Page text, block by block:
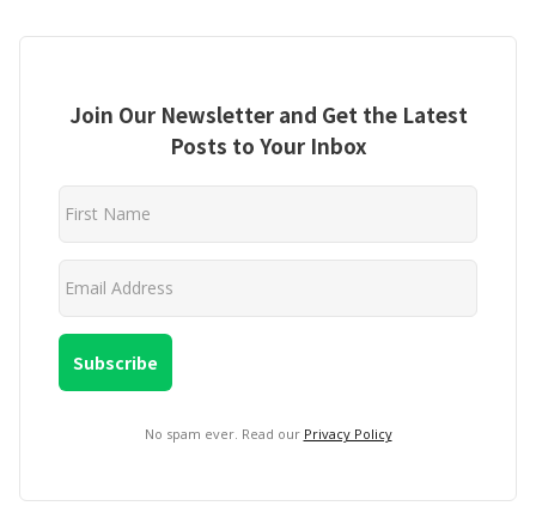
Join Our Newsletter and Get the Latest
Posts to Your Inbox
No spam ever. Read our Privacy Policy